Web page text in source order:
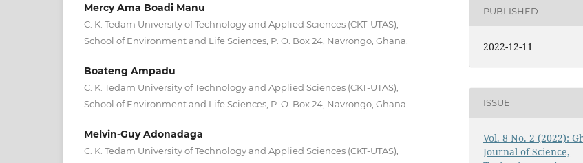
Mercy Ama Boadi Manu
C. K. Tedam University of Technology and Applied Sciences (CKT-UTAS),
School of Environment and Life Sciences, P. O. Box 24, Navrongo, Ghana.
Boateng Ampadu
C. K. Tedam University of Technology and Applied Sciences (CKT-UTAS),
School of Environment and Life Sciences, P. O. Box 24, Navrongo, Ghana.
Melvin-Guy Adonadaga
C. K. Tedam University of Technology and Applied Sciences (CKT-UTAS),
PUBLISHED
2022-12-11
ISSUE
Vol. 8 No. 2 (2022):
Journal of Science,